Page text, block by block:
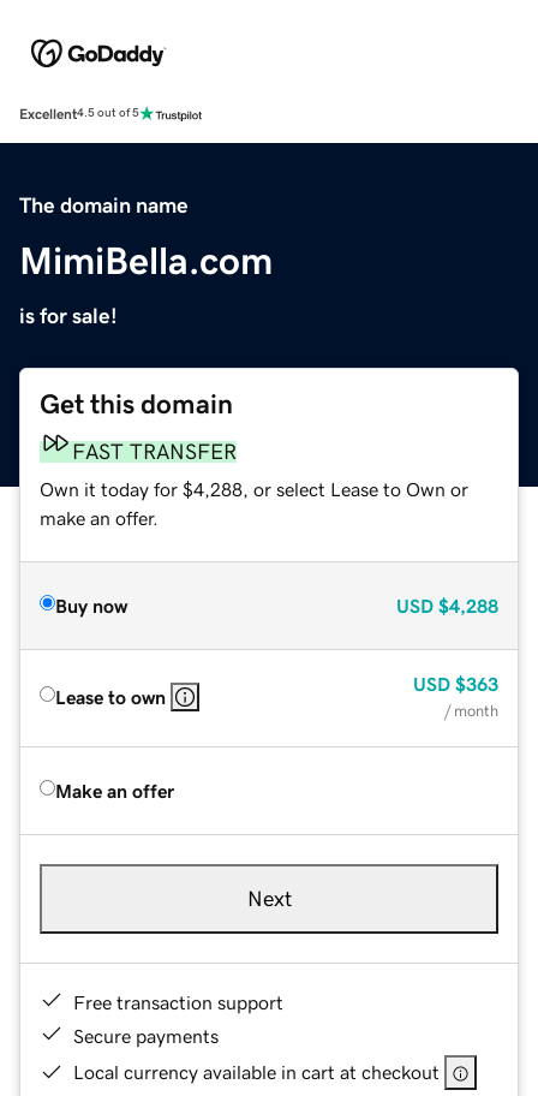
Excellent4.5 out of 5
The domain name
MimiBella.com
is for sale!
Get this domain
FAST TRANSFER
Own it today for $4,288, or select Lease to Own or
make an offer.
Buy now USD $4,288
Lease to own
USD $363
/ month
Make an offer
Next
Free transaction support
Secure payments
Local currency available in cart at checkout